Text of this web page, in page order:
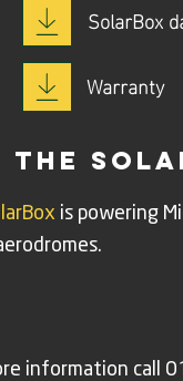
SolarBox
Warranty
the
is powering
information call